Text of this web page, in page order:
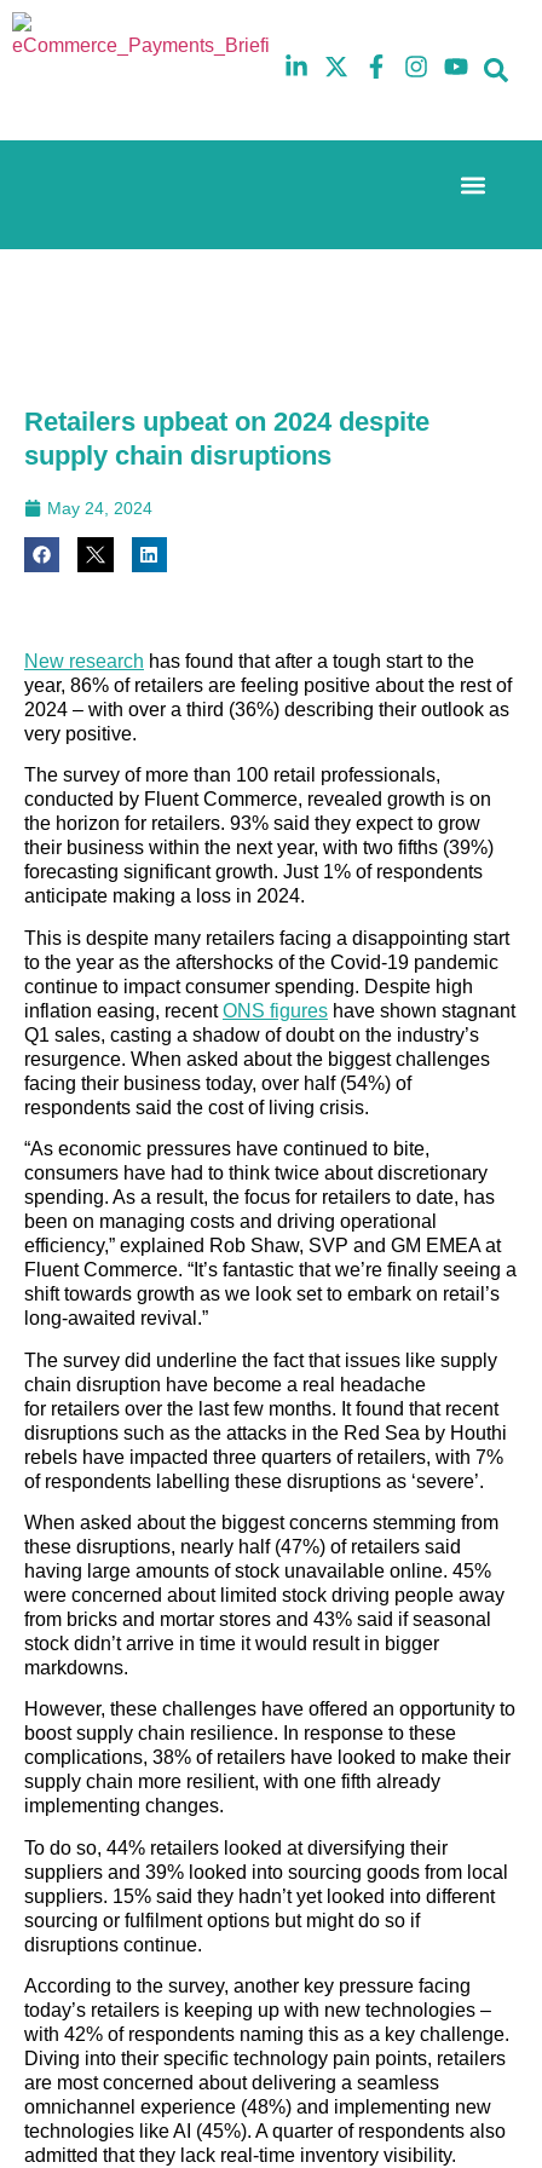
10th
5th
Retailers upbeat on 2024 despite
supply chain disruptions
May 24, 2024
New research has found that after a tough start to the
year, 86% of retailers are feeling positive about the rest of
2024 – with over a third (36%) describing their outlook as
very positive.
The survey of more than 100 retail professionals,
conducted by Fluent Commerce, revealed growth is on
the horizon for retailers. 93% said they expect to grow
their business within the next year, with two fifths (39%)
forecasting significant growth. Just 1% of respondents
anticipate making a loss in 2024.
This is despite many retailers facing a disappointing start
to the year as the aftershocks of the Covid-19 pandemic
continue to impact consumer spending. Despite high
inflation easing, recentONS figures have shown stagnant
Q1 sales, casting a shadow of doubt on the industry’s
resurgence. When asked about the biggest challenges
facing their business today, over half (54%) of
respondents said the cost of living crisis.
“As economic pressures have continued to bite,
consumers have had to think twice about discretionary
spending. As a result, the focus for retailers to date, has
been on managing costs and driving operational
efficiency,” explained Rob Shaw, SVP and GM EMEA at
Fluent Commerce. “It’s fantastic that we’re finally seeing a
shift towards growth as we look set to embark on retail’s
long-awaited revival.”
The survey did underline the fact that issues like supply
chain disruption have become a real headache
for retailers over the last few months. It found that recent
disruptions such as the attacks in the Red Sea by Houthi
rebels have impacted three quarters of retailers, with 7%
of respondents labelling these disruptions as ‘severe’.
When asked about the biggest concerns stemming from
these disruptions, nearly half (47%) of retailers said
having large amounts of stock unavailable online. 45%
were concerned about limited stock driving people away
from bricks and mortar stores and 43% said if seasonal
stock didn’t arrive in time it would result in bigger
markdowns.
However, these challenges have offered an opportunity to
boost supply chain resilience. In response to these
complications, 38% of retailers have looked to make their
supply chain more resilient, with one fifth already
implementing changes.
To do so, 44% retailers looked at diversifying their
suppliers and 39% looked into sourcing goods from local
suppliers. 15% said they hadn’t yet looked into different
sourcing or fulfilment options but might do so if
disruptions continue.
According to the survey, another key pressure facing
today’s retailers is keeping up with new technologies –
with 42% of respondents naming this as a key challenge.
Diving into their specific technology pain points, retailers
are most concerned about delivering a seamless
omnichannel experience (48%) and implementing new
technologies like AI (45%). A quarter of respondents also
admitted that they lack real-time inventory visibility.